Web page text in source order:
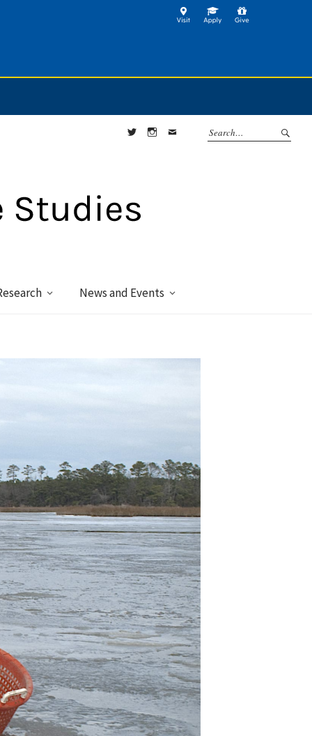
News and Events